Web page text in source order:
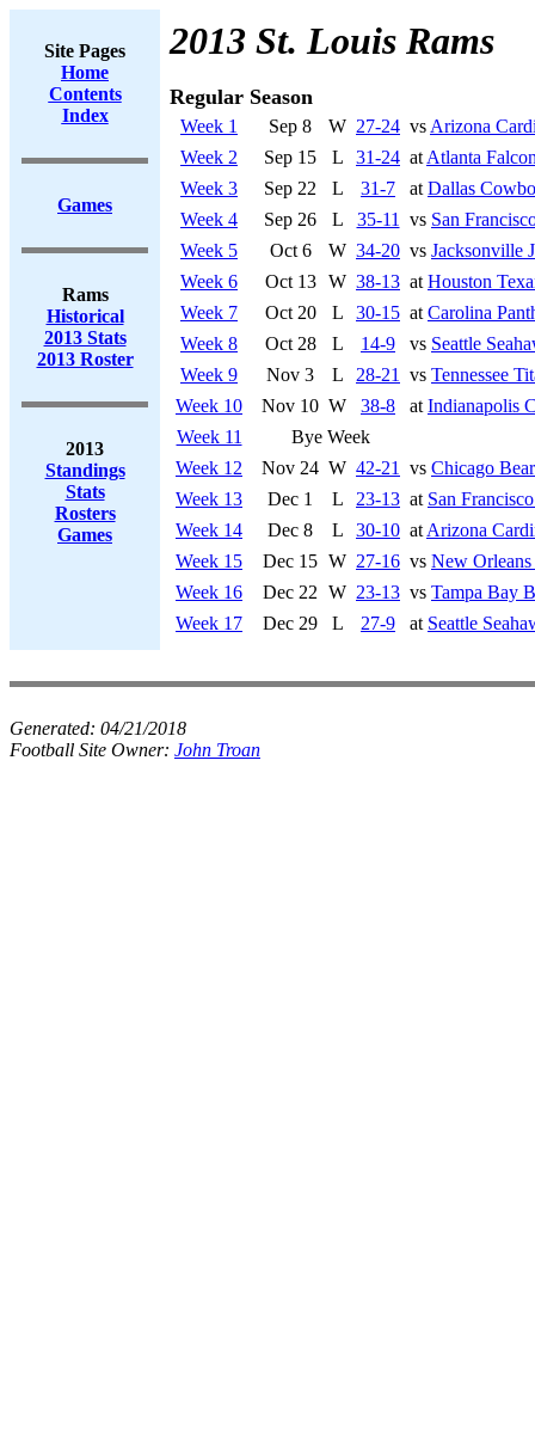
Site Pages
Home
Contents
Index
Games
Rams
Historical
2013 Stats
2013 Roster
2013
Standings
Stats
Rosters
Games
2013 St. Louis Rams
Regular Season
Week 1 Sep 8 W 27-24 vs Arizona
Week 2
Sep 15 L 31-24 at Atlanta
Week 3
Sep 22 L 31-7 at Dallas
Week 4
Sep 26 L 35-11 vs San
Week 5
Oct 6 W 34-20 vs Jacksonville
Week 6
Oct 13 W 38-13 at Houston
Week 7
Oct 20 L 30-15 at Carolina
Week 8
Oct 28 L 14-9 vs Seattle
Week 9
Nov 3 L 28-21 vs Tennessee
Week 10
Nov 10 W 38-8 at Indianapolis
Week 11
Bye Week
Week 12
Nov 24 W 42-21 vs Chicago
Week 13
Dec 1 L 23-13 at San
Week 14
Dec 8 L 30-10 at Arizona
Week 15
Dec 15 W 27-16 vs New Orleans
Week 16
Dec 22 W 23-13 vs Tampa Bay
Week 17
Dec 29 L 27-9 at Seattle
Generated: 04/21/2018
Football Site Owner: John Troan